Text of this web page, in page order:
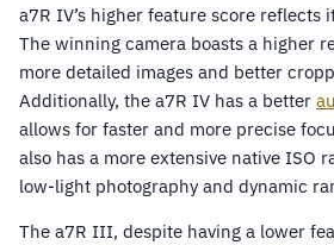
a7R IV’s higher feature score reflects
The winning camera boasts a higher
more detailed images and better
Additionally, the a7R IV has a better
allows for faster and more precise
also has a more extensive native ISO
low-light photography and dynamic
The a7R III, despite having a lower